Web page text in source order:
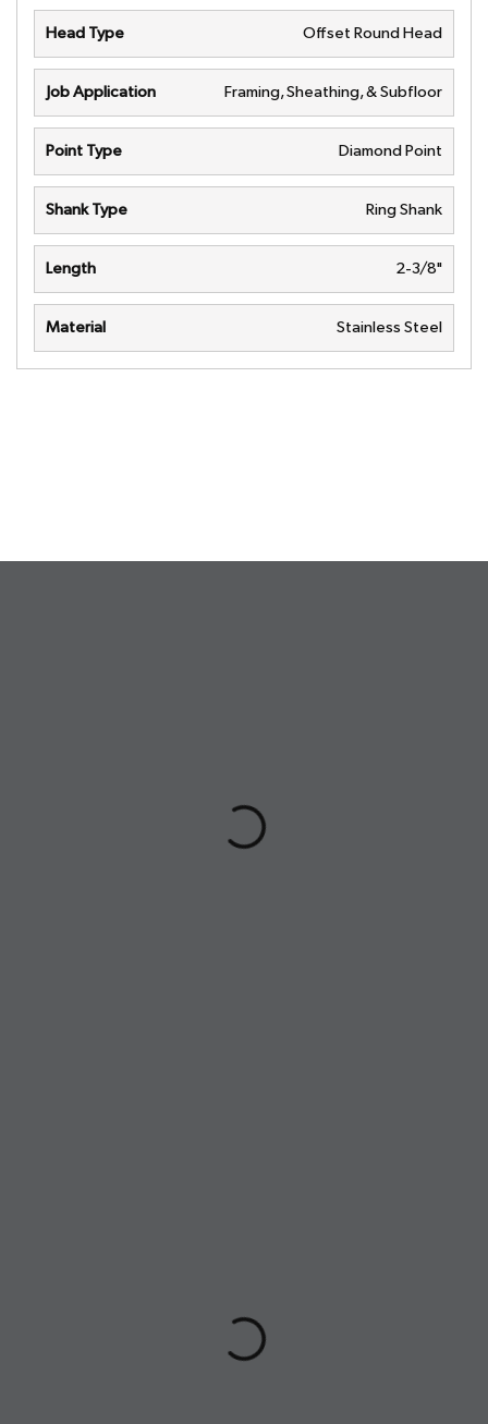
Head Type Offset Round Head
Job Application Framing, Sheathing, & Subfloor
Point Type Diamond Point
Shank Type Ring Shank
Length 2-3/8"
Material Stainless Steel